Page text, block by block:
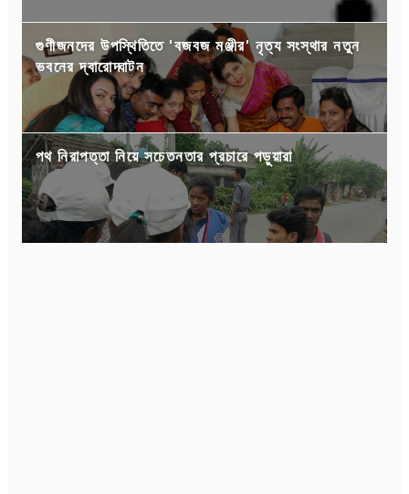
গুণীজনদের উপস্থিতিতে 'বজবজ মঞ্জীর' নৃত্য সংস্থার নতুন
ভবনের দ্বারোদ্ঘাটন
পথ নিরাপত্তা নিয়ে সচেতনতার প্রচারে পড়ুয়ারা